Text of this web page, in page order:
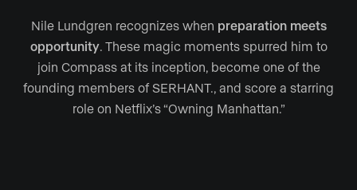
Nile Lundgren recognizes when preparation meets
opportunity. These magic moments spurred him to
join Compass at its inception, become one of the
founding members of SERHANT., and score a starring
role on Netflix’s “Owning Manhattan.”